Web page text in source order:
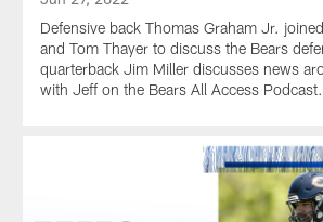
Defensive back Thomas Graham Jr.
and Tom Thayer to discuss the Bears
quarterback Jim Miller discusses news
with Jeff on the Bears All Access Podcast.